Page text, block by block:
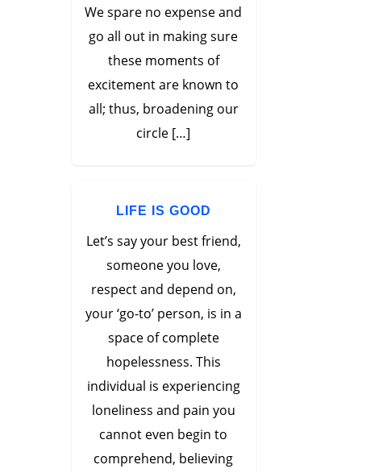
We spare no expense and
go all out in making sure
these moments of
excitement are known to
all; thus, broadening our
circle […]
LIFE IS GOOD
Let’s say your best friend,
someone you love,
respect and depend on,
your ‘go-to’ person, is in a
space of complete
hopelessness. This
individual is experiencing
loneliness and pain you
cannot even begin to
comprehend, believing